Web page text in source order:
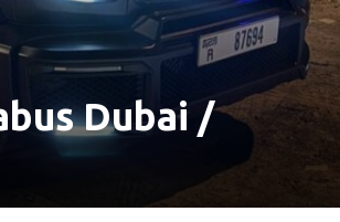
Dubai /